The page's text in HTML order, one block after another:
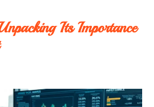
Its Importance